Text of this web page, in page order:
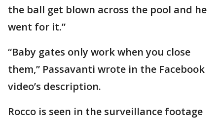
the ball get blown across the pool and he
went for it.”
“Baby gates only work when you close
them,” Passavanti wrote in the Facebook
video’s description.
Rocco is seen in the surveillance footage